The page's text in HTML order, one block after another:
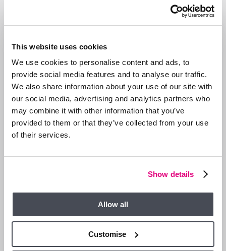
This website uses cookies
We use cookies to personalise content and ads, to
provide social media features and to analyse our traffic.
We also share information about your use of our site with
our social media, advertising and analytics partners who
may combine it with other information that you’ve
provided to them or that they’ve collected from your use
of their services.
Show details
Allow all
Customise